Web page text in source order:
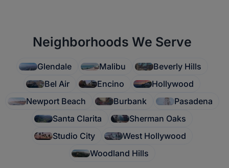
Neighborhoods We Serve
Glendale Malibu
Beverly Hills
Bel Air
Encino
Hollywood
Newport Beach
Burbank
Pasadena
Santa Clarita
Sherman Oaks
Studio City
West Hollywood
Woodland Hills